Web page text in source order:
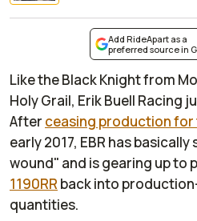
Add RideApart as a
preferred source in
Like the Black Knight from
Holy Grail, Erik Buell Racing
After ceasing production
early 2017, EBR has
wound" and is gearing up to
1190RR back into
quantities.